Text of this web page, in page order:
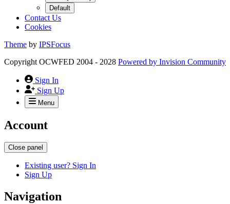
Default
Contact Us
Cookies
Theme by IPSFocus
Copyright OCWFED 2004 - 2028 Powered by Invision Community
Sign In
Sign Up
Menu
Account
Close panel
Existing user? Sign In
Sign Up
Navigation